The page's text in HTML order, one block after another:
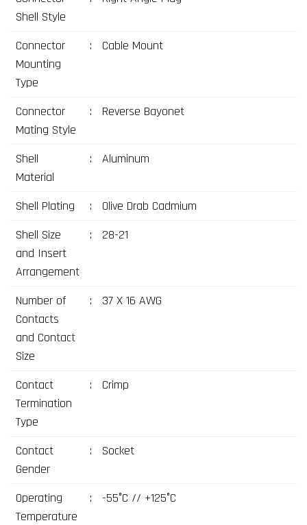
Shell Style
Connector
Mounting
Type
: Cable Mount
Connector
Mating Style
: Reverse Bayonet
Shell
Material
: Aluminum
Shell Plating :
Olive Drab Cadmium
Shell Size
and Insert
Arrangement
: 28-21
Number of
Contacts
and Contact
Size
: 37 X 16 AWG
Contact
Termination
Type
: Crimp
Contact
Gender
: Socket
Operating
Temperature
: -55°C // +125°C